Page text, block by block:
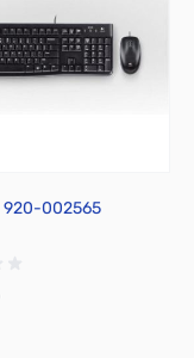
920-002565